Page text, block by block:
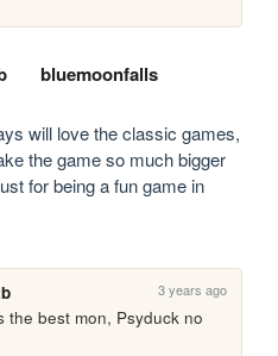
bluemoonfalls
will love the classic games,
the game so much bigger
for being a fun game in
3 years ago
the best mon, Psyduck no